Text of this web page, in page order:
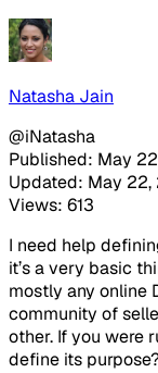
Natasha Jain
@iNatasha
Published: May
Updated: May
Views: 613
I need help
it’s a very basic
mostly any online
community of
other. If you were
define its